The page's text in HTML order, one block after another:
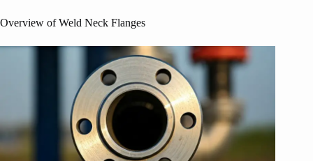
Overview of Weld Neck Flanges